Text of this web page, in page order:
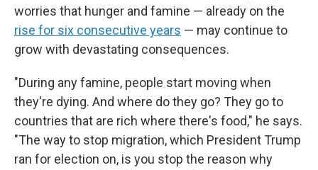
worries that hunger and famine — already on the
rise for six consecutive years — may continue to
grow with devastating consequences.
"During any famine, people start moving when
they're dying. And where do they go? They go to
countries that are rich where there's food," he says.
"The way to stop migration, which President Trump
ran for election on, is you stop the reason why